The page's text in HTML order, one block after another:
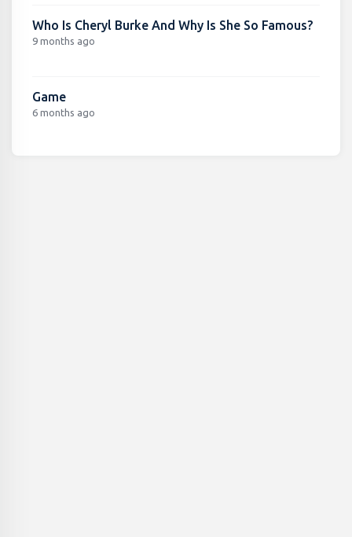
Who Is Cheryl Burke And Why Is She So Famous?
9 months ago
Game
6 months ago